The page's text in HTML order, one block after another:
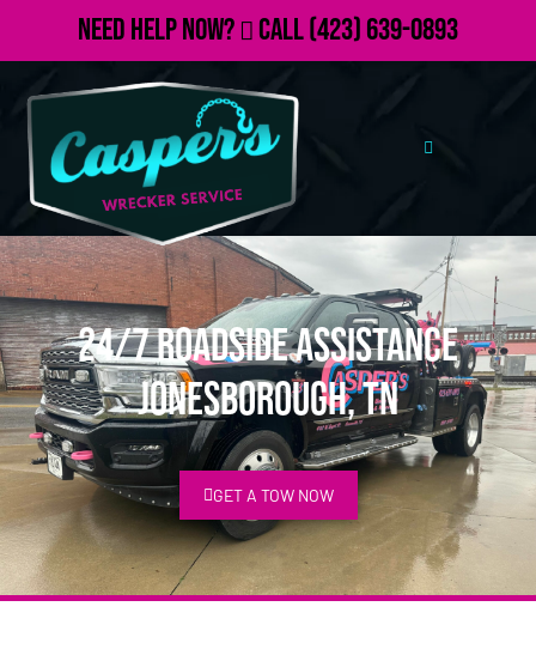
Need Help Now? Call(423) 639-0893
24/7 Roadside Assistance
Jonesborough, TN
GET A TOW NOW